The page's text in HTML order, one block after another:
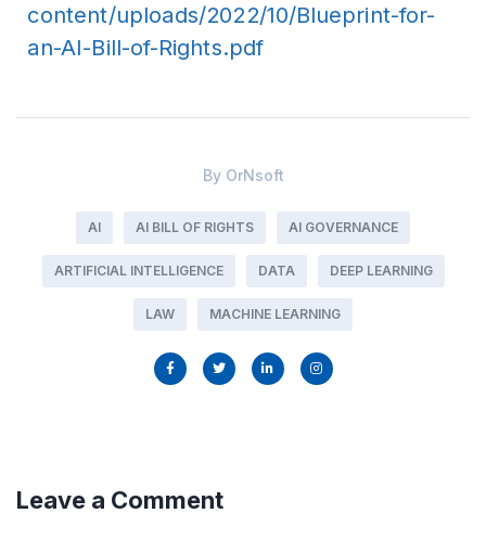
content/uploads/2022/10/Blueprint-for-
an-AI-Bill-of-Rights.pdf
By OrNsoft
AI AI BILL OF RIGHTS AI GOVERNANCE
ARTIFICIAL INTELLIGENCE DATA DEEP LEARNING
LAW MACHINE LEARNING
Leave a Comment